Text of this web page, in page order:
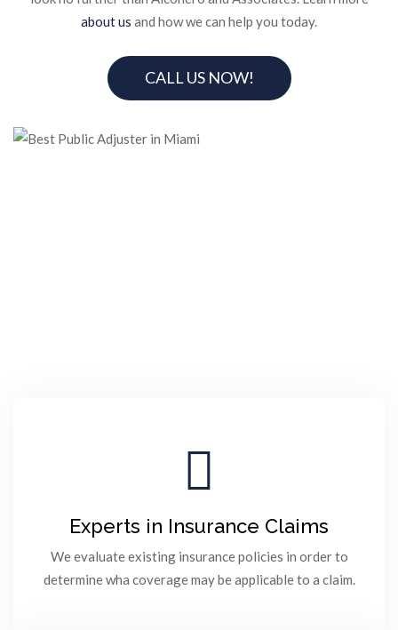
about us and how we can help you today.
CALL US NOW!
Experts in Insurance Claims
We evaluate existing insurance policies in order to
determine wha coverage may be applicable to a claim.